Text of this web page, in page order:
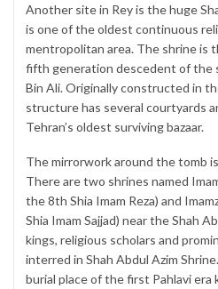
Another site in Rey is the huge
is one of the oldest continuous
mentropolitan area. The shrine is
fifth generation descedent of the
Bin Ali. Originally constructed in
structure has several courtyards
Tehran’s oldest surviving bazaar.
The mirrorwork around the tomb
There are two shrines named
the 8th Shia Imam Reza) and
Shia Imam Sajjad) near the Shah
kings, religious scholars and
interred in Shah Abdul Azim
burial place of the first Pahlavi era